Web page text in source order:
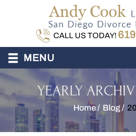
CALL US TODAY!
≡ MENU
YEARLY
Home/ Blog/